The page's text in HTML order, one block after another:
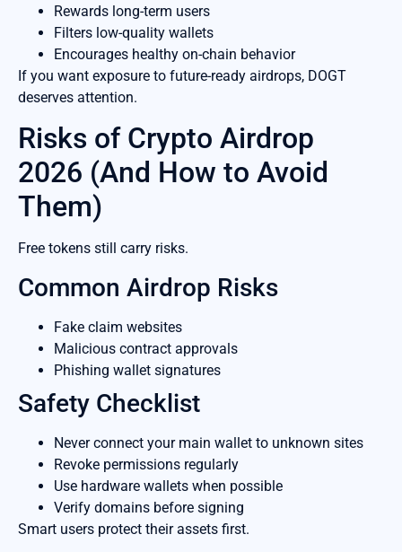
Rewards long-term users
Filters low-quality wallets
Encourages healthy on-chain behavior
If you want exposure to future-ready airdrops, DOGT
deserves attention.
Risks of Crypto Airdrop
2026 (And How to Avoid
Them)
Free tokens still carry risks.
Common Airdrop Risks
Fake claim websites
Malicious contract approvals
Phishing wallet signatures
Safety Checklist
Never connect your main wallet to unknown sites
Revoke permissions regularly
Use hardware wallets when possible
Verify domains before signing
Smart users protect their assets first.